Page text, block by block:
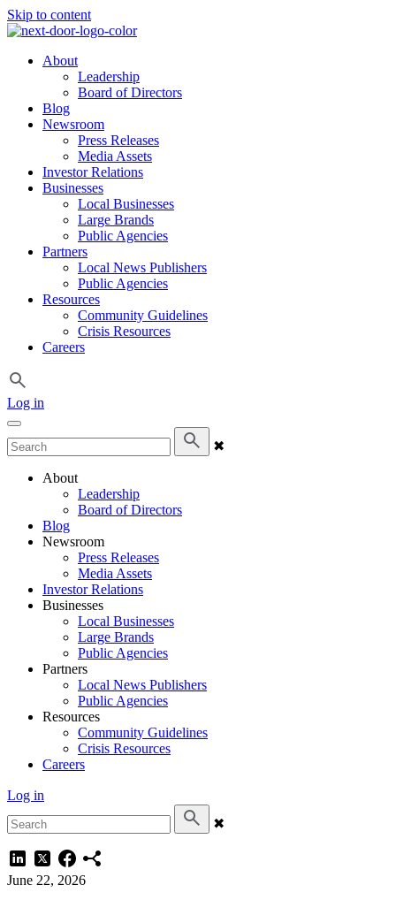
Skip to content
About
Leadership
Board of Directors
Blog
Newsroom
Press Releases
Media Assets
Investor Relations
Businesses
Local Businesses
Large Brands
Public Agencies
Partners
Local News Publishers
Public Agencies
Resources
Community Guidelines
Crisis Resources
Careers
Log in
✖
About
Leadership
Board of Directors
Blog
Newsroom
Press Releases
Media Assets
Investor Relations
Businesses
Local Businesses
Large Brands
Public Agencies
Partners
Local News Publishers
Public Agencies
Resources
Community Guidelines
Crisis Resources
Careers
Log in
✖
June 22, 2026